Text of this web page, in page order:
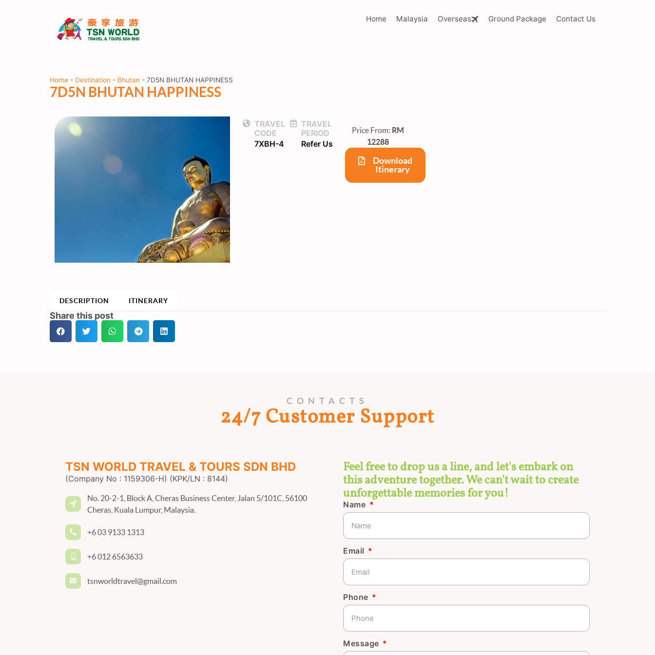
Home Malaysia Overseas Ground Package Contact Us
Home - Destination - Bhutan - 7D5N BHUTAN HAPPINESS
7D5N BHUTAN HAPPINESS
TRAVEL
CODE
7XBH-4
TRAVEL
PERIOD
Refer Us
Price From: RM
12288
Download
Itinerary
DESCRIPTION ITINERARY
Share this post
CONTACTS
24/7 Customer Support
TSN WORLD TRAVEL & TOURS SDN BHD
(Company No : 1159306-H) (KPK/LN : 8144)
No. 20-2-1, Block A, Cheras Business Center, Jalan 5/101C, 56100
Cheras, Kuala Lumpur, Malaysia.
+6 03 9133 1313
+6 012 6563633
tsnworldtravel@gmail.com
Feel free to drop us a line, and let's embark on
this adventure together. We can't wait to create
unforgettable memories for you!
Name
Email
Phone
Message